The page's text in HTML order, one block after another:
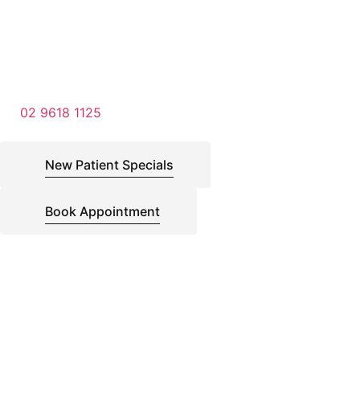
02 9618 1125
New Patient Specials
Book Appointment